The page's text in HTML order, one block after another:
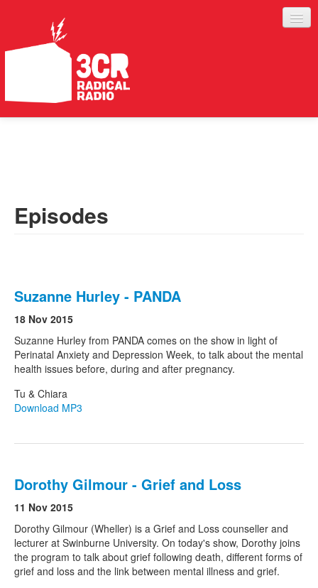
ABOUT
Search form
Search
Episodes
Suzanne Hurley - PANDA
18 Nov 2015
Suzanne Hurley from PANDA comes on the show in light of
Perinatal Anxiety and Depression Week, to talk about the mental
health issues before, during and after pregnancy.
Tu & Chiara
Download MP3
Dorothy Gilmour - Grief and Loss
11 Nov 2015
Dorothy Gilmour (Wheller) is a Grief and Loss counseller and
lecturer at Swinburne University. On today's show, Dorothy joins
the program to talk about grief following death, different forms of
grief and loss and the link between mental illness and grief.